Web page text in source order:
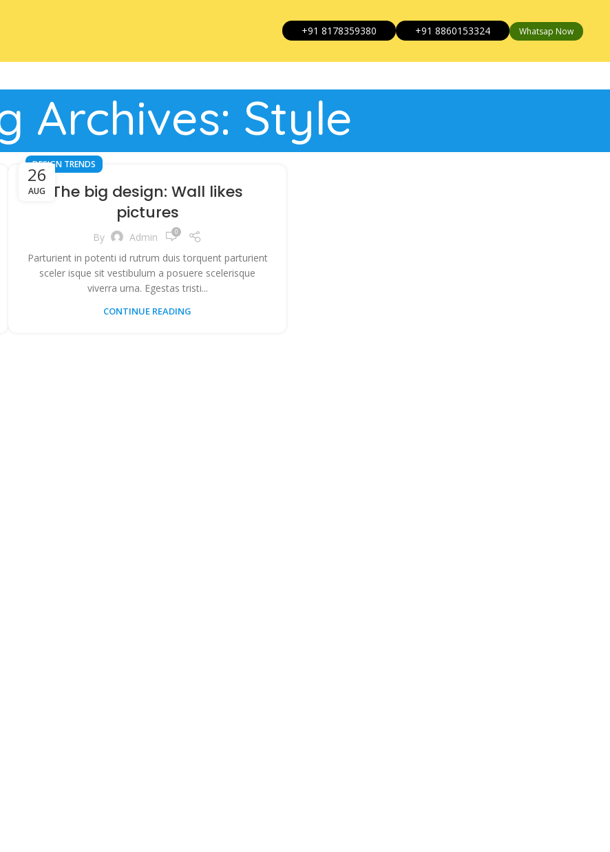
+91 8178359380 +91 8860153324 Whatsap Now
Archives: Style
26
AUG
DESIGN TRENDS
The big design: Wall likes
pictures
By Admin 0
Parturient in potenti id rutrum duis torquent parturient
sceler isque sit vestibulum a posuere scelerisque
viverra urna. Egestas tristi...
CONTINUE READING